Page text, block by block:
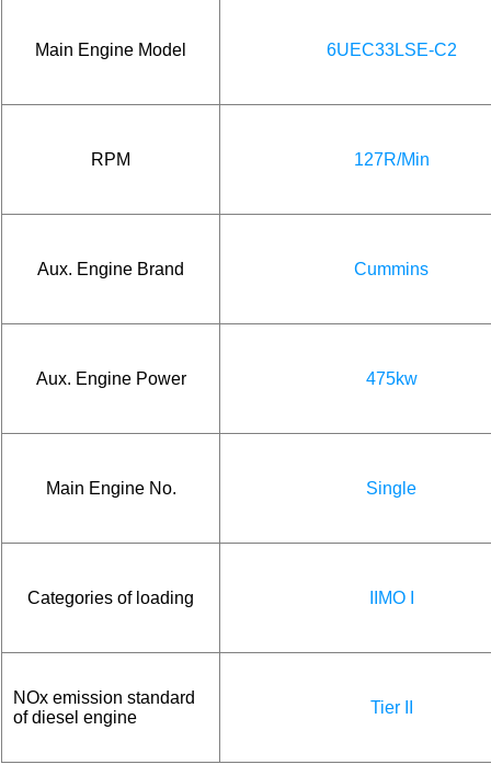
Main Engine Model 6UEC33LSE-C2
RPM 127R/Min
Aux. Engine Brand Cummins
Aux. Engine Power 475kw
Main Engine No. Single
Categories of loading IIMO I
NOx emission standard
of diesel engine
Tier II